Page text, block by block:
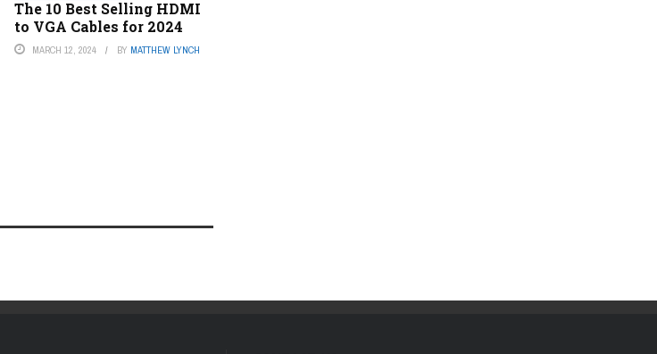
The 10 Best Selling HDMI
to VGA Cables for 2024
MARCH 12, 2024 BY MATTHEW LYNCH